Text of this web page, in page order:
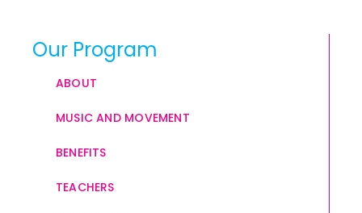
Our Program
ABOUT
MUSIC AND MOVEMENT
BENEFITS
TEACHERS